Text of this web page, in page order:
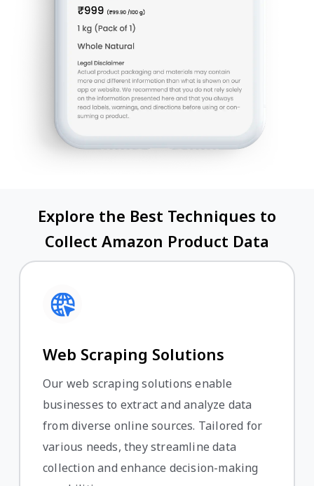
Explore the Best Techniques to
Collect Amazon Product Data
Web Scraping Solutions
Our web scraping solutions enable
businesses to extract and analyze data
from diverse online sources. Tailored for
various needs, they streamline data
collection and enhance decision-making